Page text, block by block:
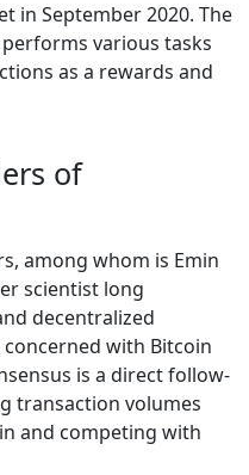
in September 2020. The
performs various tasks
as a rewards and
of
among whom is Emin
scientist long
decentralized
with Bitcoin
is a direct follow-
transaction volumes
and competing with